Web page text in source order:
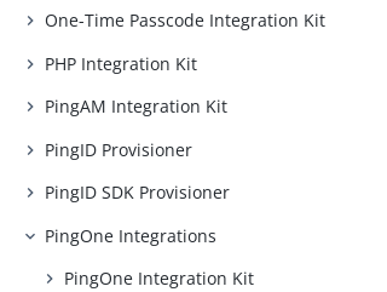
One-Time Passcode Integration Kit
PHP Integration Kit
PingAM Integration Kit
PingID Provisioner
PingID SDK Provisioner
PingOne Integrations
PingOne Integration Kit